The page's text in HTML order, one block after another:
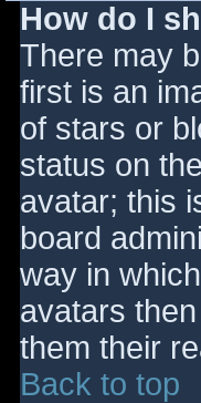
How do I
There may
first is an
of stars or
status on
avatar; this
board
way in
avatars
them their
Back to top